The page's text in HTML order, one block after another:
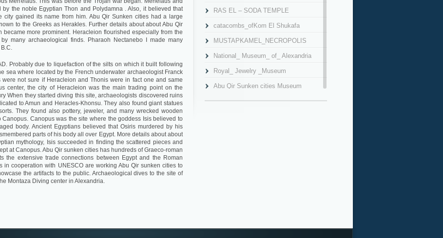
by the noble Egyptian Thon and Polydamna . Also, it believed that
city gained its name from him. Abu Qir Sunken cities had a large
to the Greeks as Herakles. Further details about about Abu Qir
became more prominent. Heracleion flourished especially from the
many archaeological finds. Pharaoh Nectanebo I made many
Probably due to liquefaction of the silts on which it built following
sea where located by the French underwater archaeologist Franck
not sure if Heracleion and Thonis were in fact one and same
center, the city of Heracleion was the main trading point on the
When they started diving this site, archaeologists discovered ruins
to Amun and Heracles-Khonsu. They also found giant statues
They found also pottery, jeweler, and many wrecked wooden
Canopus was the site where the goddess Isis believed to
body. Ancient Egyptians believed that Osiris murdered by his
parts of his body all over Egypt. More details about about
mythology, Isis succeeded in finding the scattered pieces and
at Canopus. Abu Qir sunken cities has hundreds of Graeco-roman
the extensive trade connections between Egypt and the Roman
in cooperation with UNESCO are working Abu Qir sunken cities to
the artifacts to the public. Archaeological dives to the site of
Montaza Diving center in Alexandria.
RAS EL – SODA TEMPLE
catacombs_ofKom El Shukafa
MUSTAPKAMEL_NECROPOLIS
National_ Museum_ of_ Alexandria
Royal_ Jewelry _Museum
Abu Qir Sunken cities Museum
Al Mursi Abu Al Abbas Mosque